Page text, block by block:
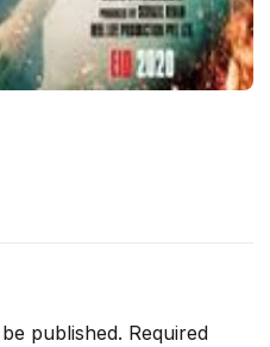
published. Required